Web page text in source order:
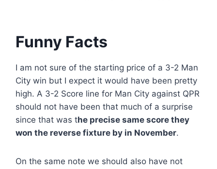
Funny Facts
I am not sure of the starting price of a 3-2 Man
City win but I expect it would have been pretty
high. A 3-2 Score line for Man City against QPR
should not have been that much of a surprise
since that was the precise same score they
won the reverse fixture by in November.
On the same note we should also have not